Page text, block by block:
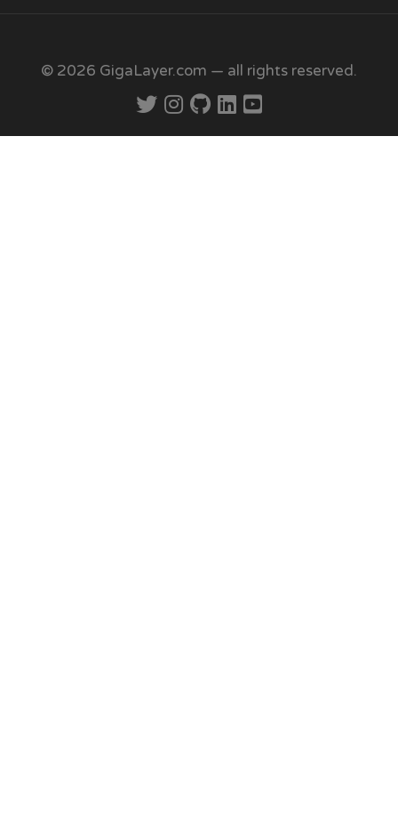
© 2026 GigaLayer.com — all rights reserved.